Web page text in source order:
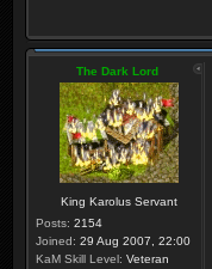
The Dark Lord
King Karolus Servant
Posts: 2154
Joined: 29 Aug 2007, 22:00
KaM Skill Level: Veteran